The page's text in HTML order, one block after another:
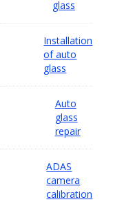
glass
Installation
of auto
glass
Auto
glass
repair
ADAS
camera
calibration